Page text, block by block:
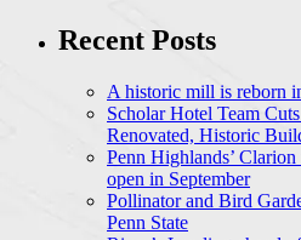
Recent Posts
A historic mill is reborn
Scholar Hotel Team
Renovated, Historic
Penn Highlands’
open in September
Pollinator and Bird
Penn State